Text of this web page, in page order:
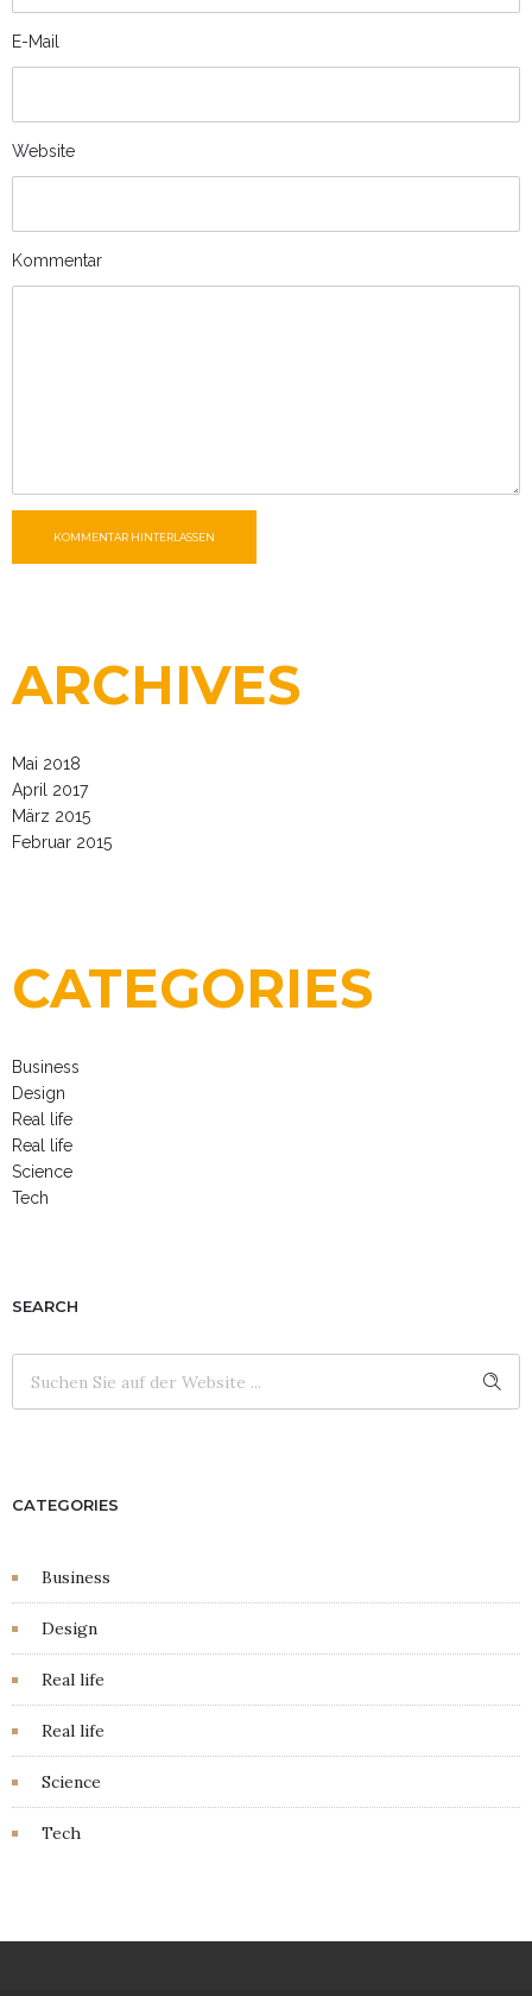
E-Mail
Website
Kommentar
KOMMENTAR HINTERLASSEN
ARCHIVES
Mai 2018
April 2017
März 2015
Februar 2015
CATEGORIES
Business
Design
Real life
Real life
Science
Tech
SEARCH
CATEGORIES
Business
Design
Real life
Real life
Science
Tech